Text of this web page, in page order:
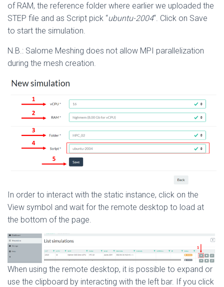
of RAM, the reference folder where earlier we uploaded the
STEP file and as Script pick “ubuntu-2004“. Click on Save
to start the simulation.
N.B.: Salome Meshing does not allow MPI parallelization
during the mesh creation.
In order to interact with the static instance, click on the
View symbol and wait for the remote desktop to load at
the bottom of the page.
When using the remote desktop, it is possible to expand or
use the clipboard by interacting with the left bar. If you click